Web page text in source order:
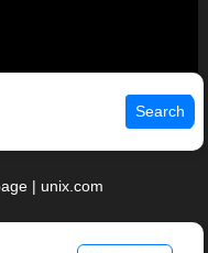
Search
| unix.com